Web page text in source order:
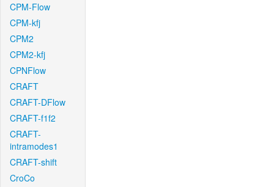
CPM-Flow
CPM-kfj
CPM2
CPM2-kfj
CPNFlow
CRAFT
CRAFT-DFlow
CRAFT-f1f2
CRAFT-
intramodes1
CRAFT-shift
CroCo